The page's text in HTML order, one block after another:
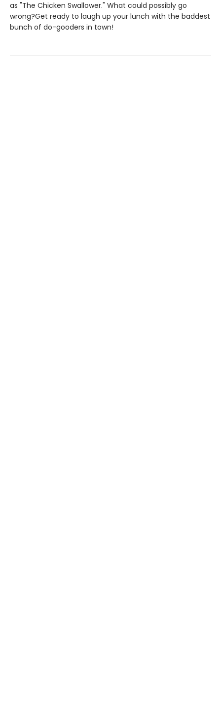
as "The Chicken Swallower." What could possibly go
wrong?Get ready to laugh up your lunch with the baddest
bunch of do-gooders in town!